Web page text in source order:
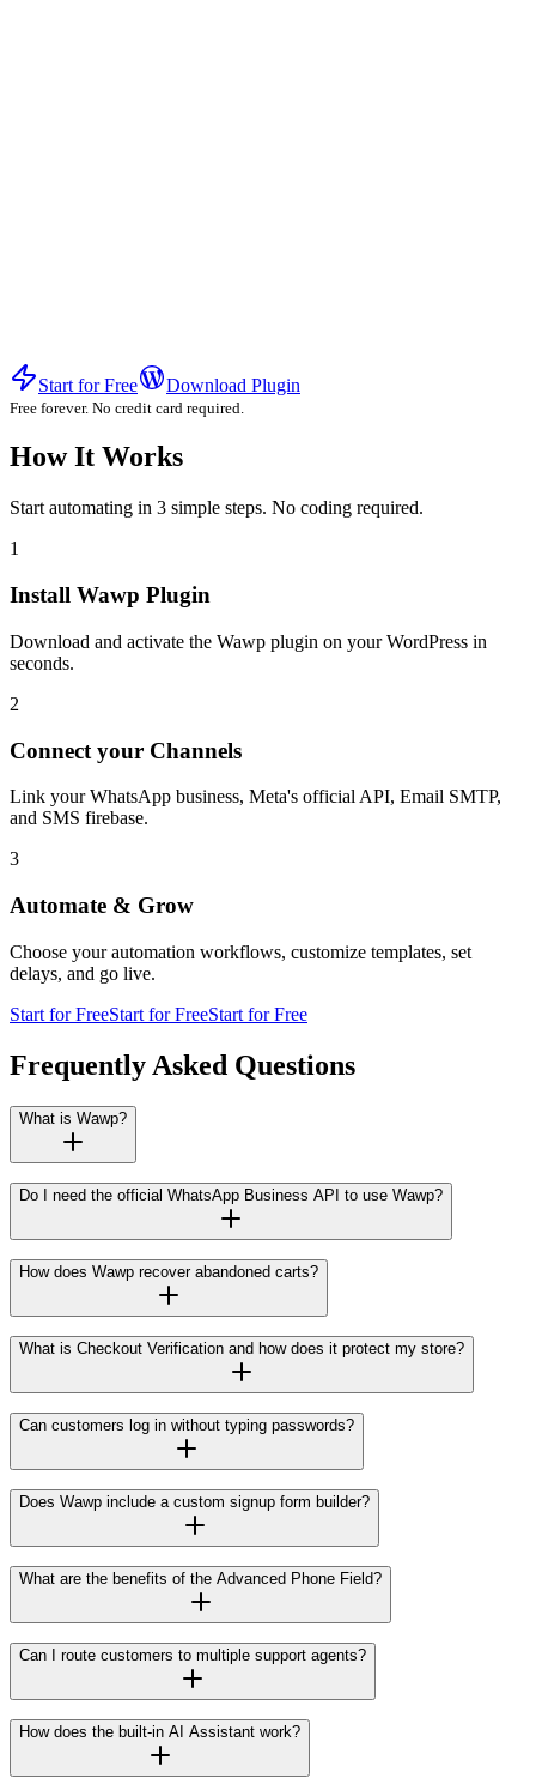
Start for Free Download Plugin
Free forever. No credit card required.
How It Works
Start automating in 3 simple steps. No coding required.
1
Install Wawp Plugin
Download and activate the Wawp plugin on your WordPress in
seconds.
2
Connect your Channels
Link your WhatsApp business, Meta's official API, Email SMTP,
and SMS firebase.
3
Automate & Grow
Choose your automation workflows, customize templates, set
delays, and go live.
Start for FreeStart for FreeStart for Free
Frequently Asked Questions
What is Wawp?
Do I need the official WhatsApp Business API to use Wawp?
How does Wawp recover abandoned carts?
What is Checkout Verification and how does it protect my store?
Can customers log in without typing passwords?
Does Wawp include a custom signup form builder?
What are the benefits of the Advanced Phone Field?
Can I route customers to multiple support agents?
How does the built-in AI Assistant work?